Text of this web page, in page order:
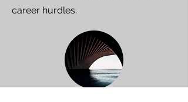
career hurdles.